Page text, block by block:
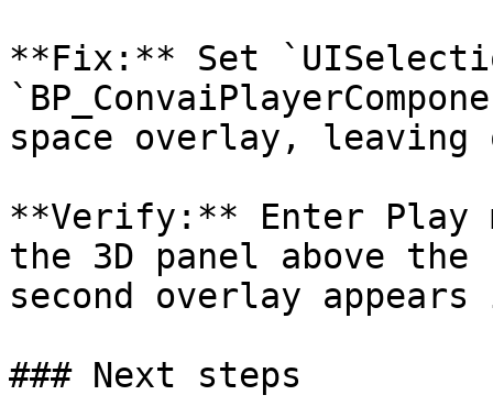
**Fix:** Set
space overlay,
**Verify:** Enter Play
the 3D panel above
second overlay
### Next steps